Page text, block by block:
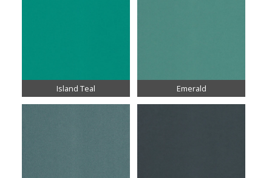
Island Teal Emerald